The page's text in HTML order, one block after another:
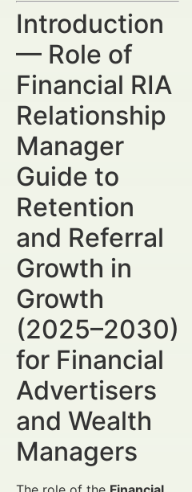
Introduction
— Role of
Financial RIA
Relationship
Manager
Guide to
Retention
and Referral
Growth in
Growth
(2025–2030)
for Financial
Advertisers
and Wealth
Managers